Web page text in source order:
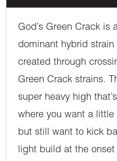
God’s Green Crack is
dominant hybrid
created through
Green Crack strains.
super heavy high
where you want a
but still want to kick
light build at the